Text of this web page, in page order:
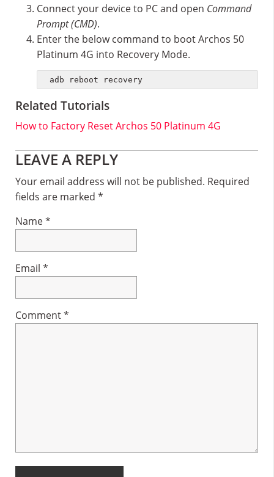
Connect your device to PC and open Command
Prompt (CMD).
Enter the below command to boot Archos 50
Platinum 4G into Recovery Mode.
adb reboot recovery
Related Tutorials
How to Factory Reset Archos 50 Platinum 4G
Reader
Interactions
LEAVE A REPLY
Your email address will not be published. Required
fields are marked *
Name*
Email *
Comment*